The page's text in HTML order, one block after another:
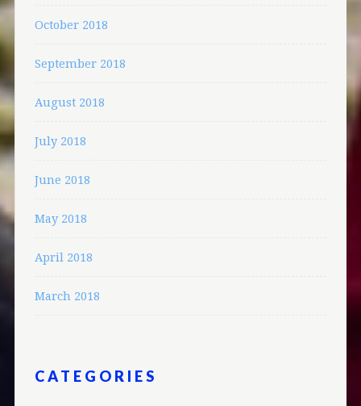
October 2018
September 2018
August 2018
July 2018
June 2018
May 2018
April 2018
March 2018
CATEGORIES